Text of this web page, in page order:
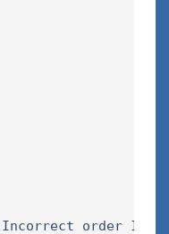
order ID"